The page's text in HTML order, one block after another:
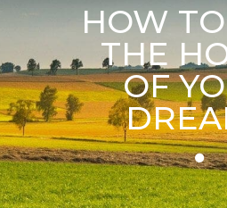
HOW
THE
OF